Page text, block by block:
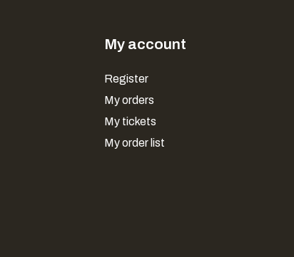
My account
Register
My orders
My tickets
My order list